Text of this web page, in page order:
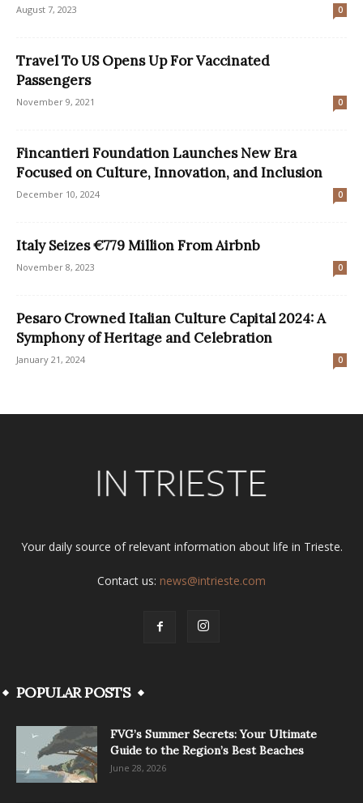
August 7, 2023 0
Travel To US Opens Up For Vaccinated
Passengers
November 9, 2021 0
Fincantieri Foundation Launches New Era
Focused on Culture, Innovation, and Inclusion
December 10, 2024 0
Italy Seizes €779 Million From Airbnb
November 8, 2023 0
Pesaro Crowned Italian Culture Capital 2024: A
Symphony of Heritage and Celebration
January 21, 2024 0
Your daily source of relevant information about life in Trieste.
Contact us: news@intrieste.com
POPULAR POSTS
FVG’s Summer Secrets: Your Ultimate
Guide to the Region’s Best Beaches
June 28, 2026